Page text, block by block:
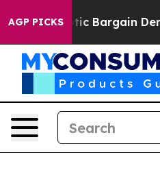
AGP PICKS
Patriotic Bargain